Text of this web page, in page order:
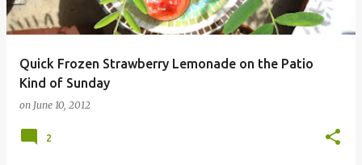
Quick Frozen Strawberry Lemonade on the Patio
Kind of Sunday
on June 10, 2012
2